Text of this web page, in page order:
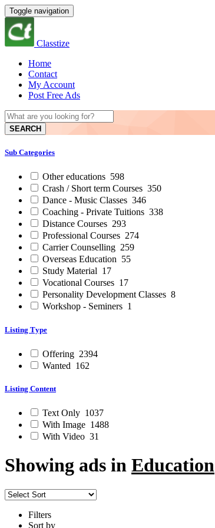
Toggle navigation
Classtize
Home
Contact
My Account
Post Free Ads
SEARCH
Sub Categories
Other educations 598
Crash / Short term Courses 350
Dance - Music Classes 346
Coaching - Private Tuitions 338
Distance Courses 293
Professional Courses 274
Carrier Counselling 259
Overseas Education 55
Study Material 17
Vocational Courses 17
Personality Development Classes 8
Workshop - Seminers 1
Listing Type
Offering 2394
Wanted 162
Listing Content
Text Only 1037
With Image 1488
With Video 31
Showing ads in Education
Filters
Sort by